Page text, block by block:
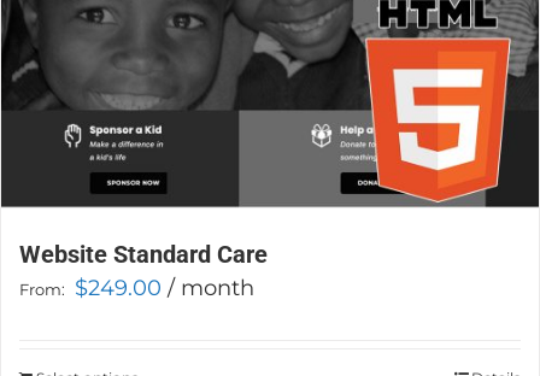
product
page
Website Standard Care
From: $249.00 / month